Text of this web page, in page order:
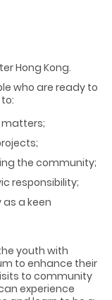
Hong Kong.
who are ready to
the community;
responsibility;
a keen
youth with
to enhance their
to community
experience